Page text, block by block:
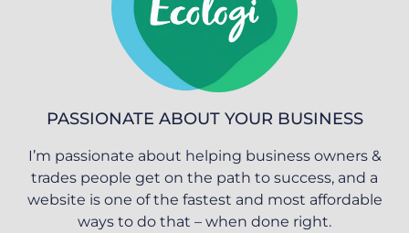
PASSIONATE ABOUT YOUR BUSINESS
I’m passionate about helping business owners &
trades people get on the path to success, and a
website is one of the fastest and most affordable
ways to do that – when done right.